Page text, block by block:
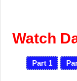
Watch
Part 1